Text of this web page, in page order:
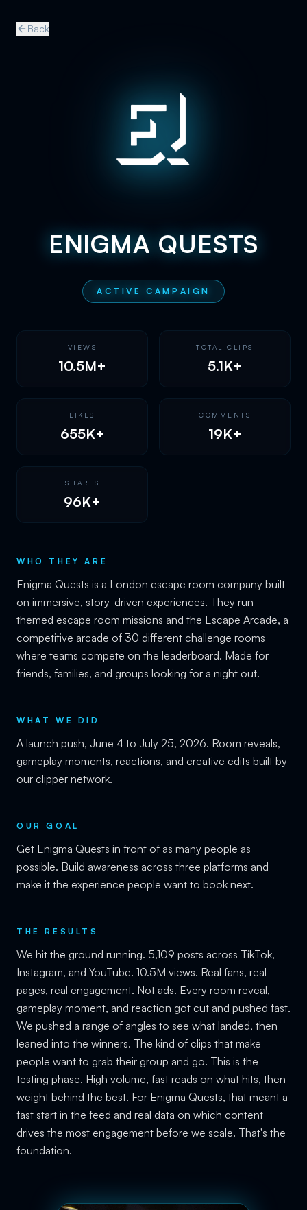
Back
ENIGMA QUESTS
ACTIVE CAMPAIGN
VIEWS
10.5M+
TOTAL CLIPS
5.1K+
LIKES
655K+
COMMENTS
19K+
SHARES
96K+
WHO THEY ARE
Enigma Quests is a London escape room company built
on immersive, story-driven experiences. They run
themed escape room missions and the Escape Arcade, a
competitive arcade of 30 different challenge rooms
where teams compete on the leaderboard. Made for
friends, families, and groups looking for a night out.
WHAT WE DID
A launch push, June 4 to July 25, 2026. Room reveals,
gameplay moments, reactions, and creative edits built by
our clipper network.
OUR GOAL
Get Enigma Quests in front of as many people as
possible. Build awareness across three platforms and
make it the experience people want to book next.
THE RESULTS
We hit the ground running. 5,109 posts across TikTok,
Instagram, and YouTube. 10.5M views. Real fans, real
pages, real engagement. Not ads. Every room reveal,
gameplay moment, and reaction got cut and pushed fast.
We pushed a range of angles to see what landed, then
leaned into the winners. The kind of clips that make
people want to grab their group and go. This is the
testing phase. High volume, fast reads on what hits, then
weight behind the best. For Enigma Quests, that meant a
fast start in the feed and real data on which content
drives the most engagement before we scale. That's the
foundation.